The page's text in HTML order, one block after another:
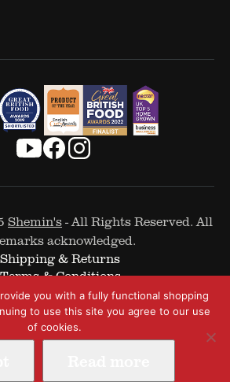
Shemin's- All Rights Reserved. All
acknowledged.
Shipping & Returns
Terms & Conditions
Cookie Policy
Privacy Policy
you with a fully functional shopping
to use this site you agree to our use
of cookies.